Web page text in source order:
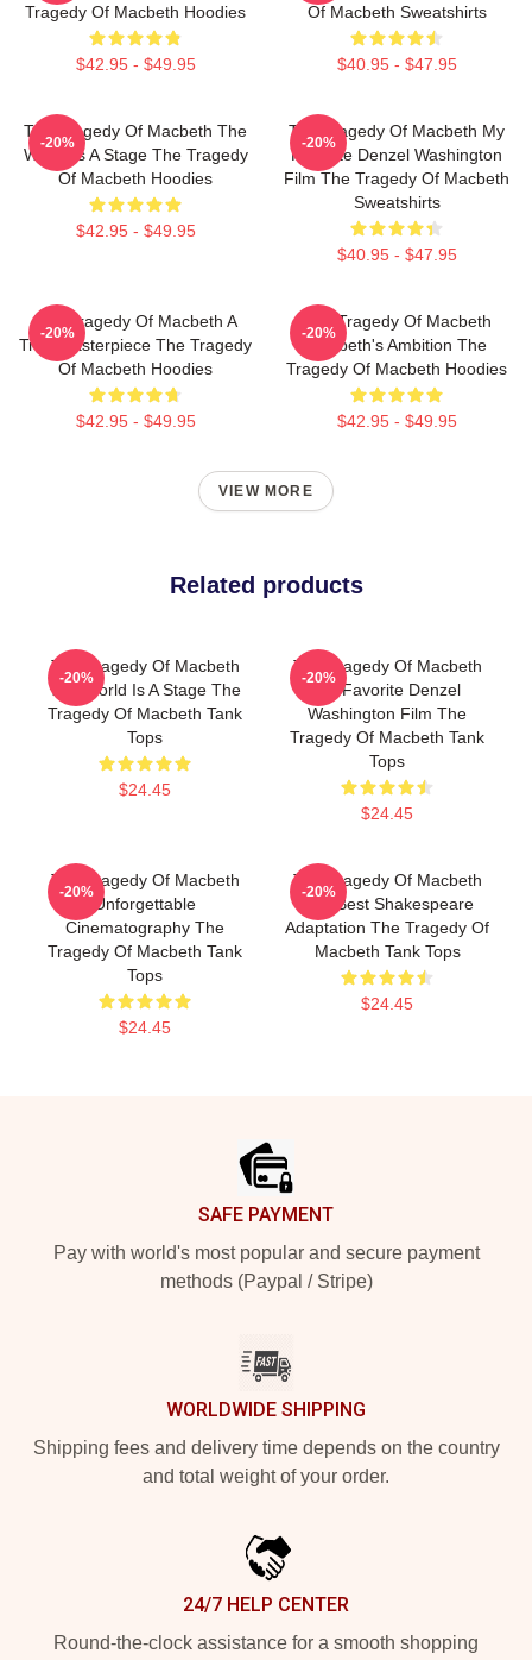
Tragedy Of Macbeth Hoodies
$42.95 - $49.95
Of Macbeth Sweatshirts
$40.95 - $47.95
The Tragedy Of Macbeth The
World Is A Stage The Tragedy
Of Macbeth Hoodies
$42.95 - $49.95
-20%
The Tragedy Of Macbeth My
Favorite Denzel Washington
Film The Tragedy Of Macbeth
Sweatshirts
$40.95 - $47.95
-20%
The Tragedy Of Macbeth A
True Masterpiece The Tragedy
Of Macbeth Hoodies
$42.95 - $49.95
-20%
The Tragedy Of Macbeth
Macbeth's Ambition The
Tragedy Of Macbeth Hoodies
$42.95 - $49.95
-20%
VIEW MORE
Related products
The Tragedy Of Macbeth
The World Is A Stage The
Tragedy Of Macbeth Tank
Tops
$24.45
-20%
The Tragedy Of Macbeth
My Favorite Denzel
Washington Film The
Tragedy Of Macbeth Tank
Tops
$24.45
-20%
The Tragedy Of Macbeth
Unforgettable
Cinematography The
Tragedy Of Macbeth Tank
Tops
$24.45
-20%
The Tragedy Of Macbeth
The Best Shakespeare
Adaptation The Tragedy Of
Macbeth Tank Tops
$24.45
-20%
SAFE PAYMENT
Pay with world's most popular and secure payment
methods (Paypal / Stripe)
WORLDWIDE SHIPPING
Shipping fees and delivery time depends on the country
and total weight of your order.
24/7 HELP CENTER
Round-the-clock assistance for a smooth shopping